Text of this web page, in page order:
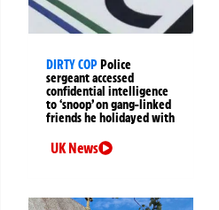
DIRTY COPPolice
sergeant accessed
confidential intelligence
to ‘snoop’ on gang-linked
friends he holidayed with
UK News